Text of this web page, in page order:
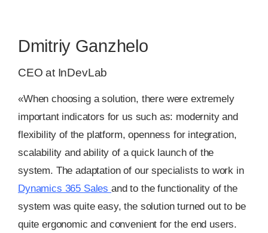
Dmitriy Ganzhelo
CEO at InDevLab
«When choosing a solution, there were extremely
important indicators for us such as: modernity and
flexibility of the platform, openness for integration,
scalability and ability of a quick launch of the
system. The adaptation of our specialists to work in
Dynamics 365 Sales and to the functionality of the
system was quite easy, the solution turned out to be
quite ergonomic and convenient for the end users.